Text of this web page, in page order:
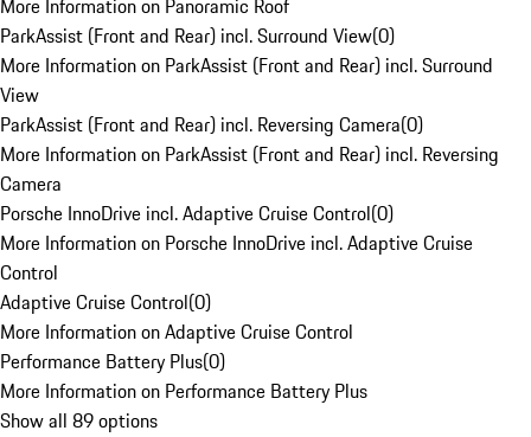
More Information on Panoramic Roof
ParkAssist (Front and Rear) incl. Surround View(0)
More Information on ParkAssist (Front and Rear) incl. Surround
View
ParkAssist (Front and Rear) incl. Reversing Camera(0)
More Information on ParkAssist (Front and Rear) incl. Reversing
Camera
Porsche InnoDrive incl. Adaptive Cruise Control(0)
More Information on Porsche InnoDrive incl. Adaptive Cruise
Control
Adaptive Cruise Control(0)
More Information on Adaptive Cruise Control
Performance Battery Plus(0)
More Information on Performance Battery Plus
Show all 89 options